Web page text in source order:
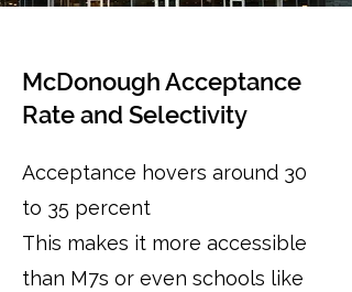
McDonough Acceptance
Rate and Selectivity
Acceptance hovers around 30
to 35 percent
This makes it more accessible
than M7s or even schools like